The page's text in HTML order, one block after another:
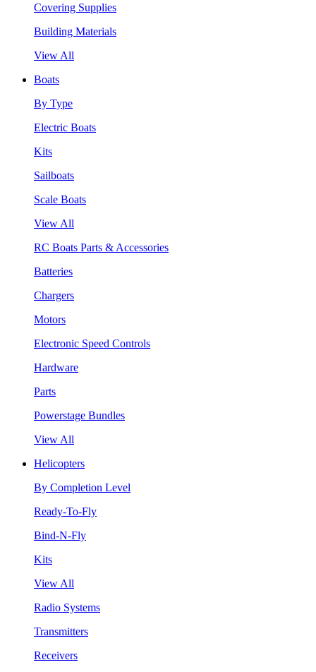
Covering Supplies
Building Materials
View All
Boats
By Type
Electric Boats
Kits
Sailboats
Scale Boats
View All
RC Boats Parts & Accessories
Batteries
Chargers
Motors
Electronic Speed Controls
Hardware
Parts
Powerstage Bundles
View All
Helicopters
By Completion Level
Ready-To-Fly
Bind-N-Fly
Kits
View All
Radio Systems
Transmitters
Receivers